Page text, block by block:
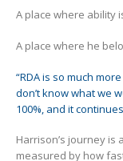
A place where ability
A place where he
“RDA is so much
don’t know what we
100%, and it
Harrison’s journey is
measured by how